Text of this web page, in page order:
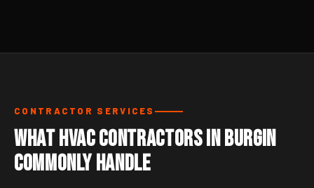
CONTRACTOR SERVICES
What HVAC Contractors in Burgin
Commonly Handle